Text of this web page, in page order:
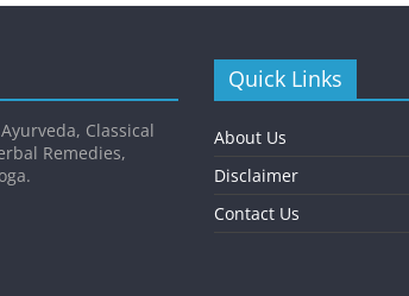
Classical
Remedies,
Quick Links
About Us
Disclaimer
Contact Us